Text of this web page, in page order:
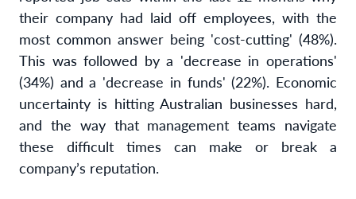
their company had laid off employees, with the
most common answer being 'cost-cutting' (48%).
This was followed by a 'decrease in operations'
(34%) and a 'decrease in funds' (22%). Economic
uncertainty is hitting Australian businesses hard,
and the way that management teams navigate
these difficult times can make or break a
company’s reputation.